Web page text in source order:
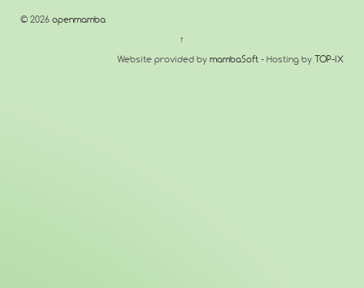
© 2026 openmamba
↑
Website provided by mambaSoft - Hosting by TOP-IX